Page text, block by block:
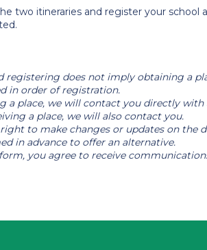
two itineraries and register your school
registering does not imply obtaining a
in order of registration.
a place, we will contact you directly
a place, we will also contact you.
to make changes or updates on the
in advance to offer an alternative.
you agree to receive